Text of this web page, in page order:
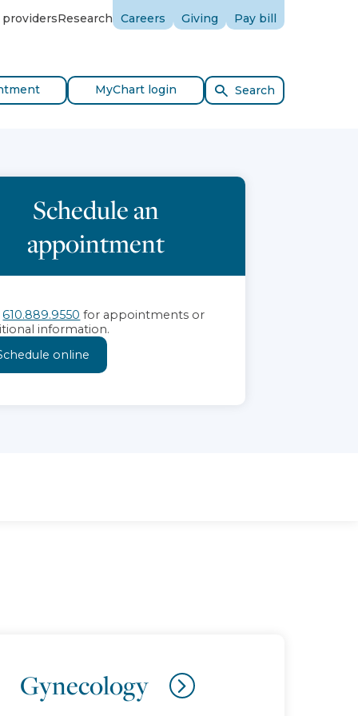
providersResearch Careers Giving Pay bill
MyChart login Search
Schedule an
appointment
610.889.9550 for appointments or
information.
online
Gynecology